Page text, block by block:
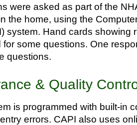
were asked as part of the
the home, using the
system. Hand cards showing
some questions. One
questions.
& Quality
is programmed with built-in
errors. CAPI also uses